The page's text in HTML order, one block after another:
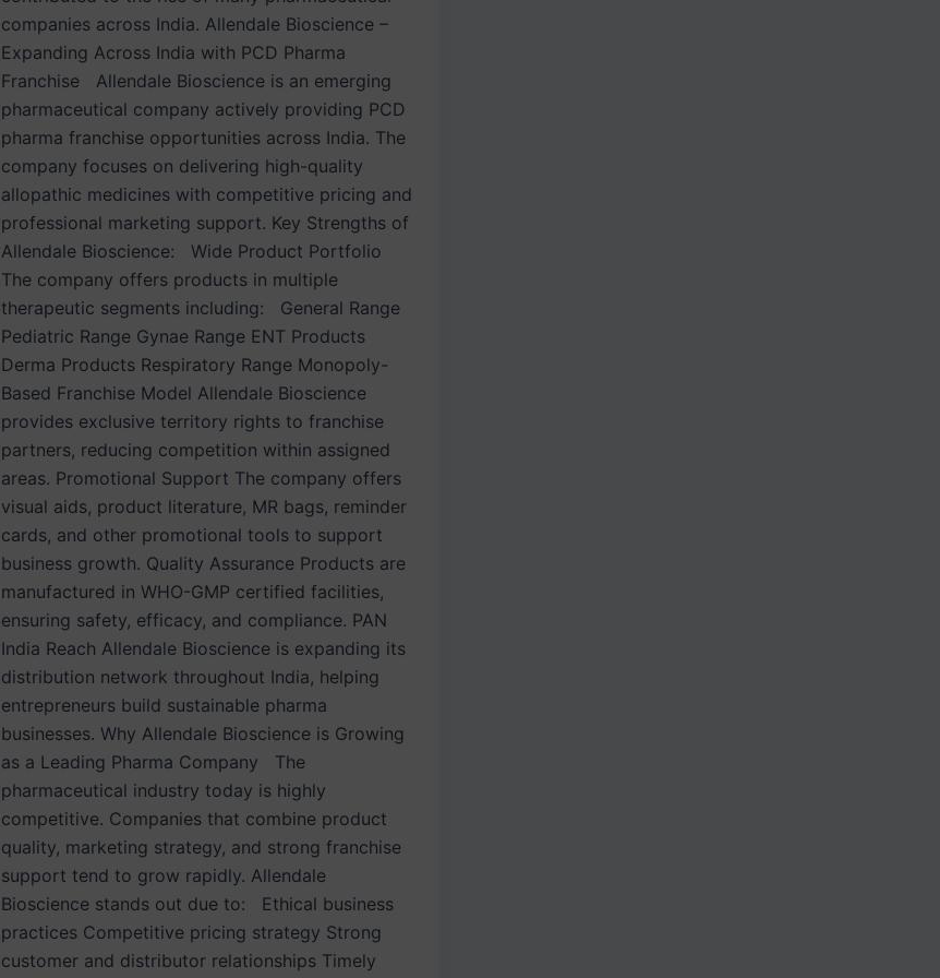
companies across India. Allendale Bioscience –
Expanding Across India with PCD Pharma
Franchise Allendale Bioscience is an emerging
pharmaceutical company actively providing PCD
pharma franchise opportunities across India. The
company focuses on delivering high-quality
allopathic medicines with competitive pricing and
professional marketing support. Key Strengths of
Allendale Bioscience: Wide Product Portfolio
The company offers products in multiple
therapeutic segments including: General Range
Pediatric Range Gynae Range ENT Products
Derma Products Respiratory Range Monopoly-
Based Franchise Model Allendale Bioscience
provides exclusive territory rights to franchise
partners, reducing competition within assigned
areas. Promotional Support The company offers
visual aids, product literature, MR bags, reminder
cards, and other promotional tools to support
business growth. Quality Assurance Products are
manufactured in WHO-GMP certified facilities,
ensuring safety, efficacy, and compliance. PAN
India Reach Allendale Bioscience is expanding its
distribution network throughout India, helping
entrepreneurs build sustainable pharma
businesses. Why Allendale Bioscience is Growing
as a Leading Pharma Company The
pharmaceutical industry today is highly
competitive. Companies that combine product
quality, marketing strategy, and strong franchise
support tend to grow rapidly. Allendale
Bioscience stands out due to: Ethical business
practices Competitive pricing strategy Strong
customer and distributor relationships Timely